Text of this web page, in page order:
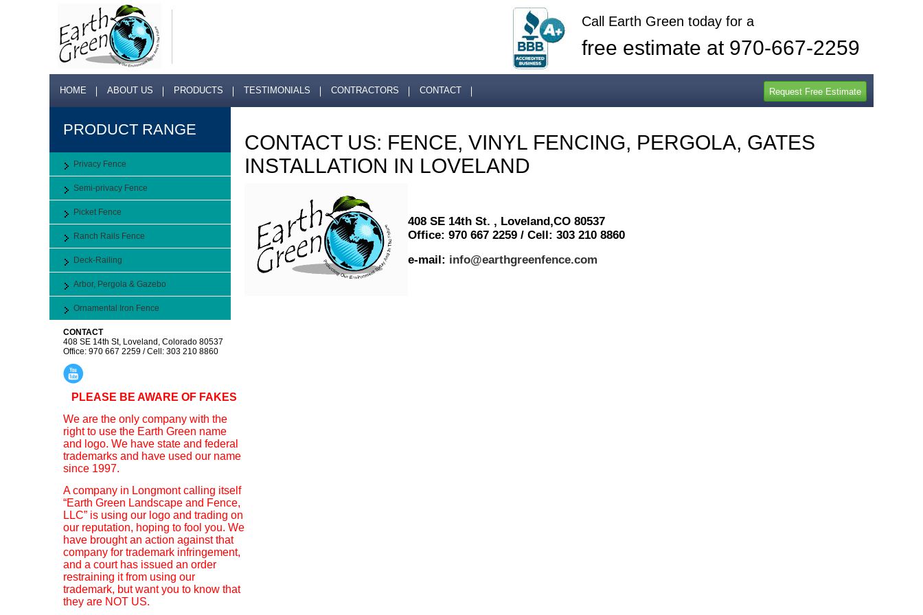
Call Earth Green today for a
free estimate at 970-667-2259
HOME ABOUT US PRODUCTS TESTIMONIALS CONTRACTORS CONTACT
PRODUCT RANGE
Privacy Fence
Semi-privacy Fence
Picket Fence
Ranch Rails Fence
Deck-Railing
Arbor, Pergola & Gazebo
Ornamental Iron Fence
CONTACT
408 SE 14th St, Loveland, Colorado 80537
Office: 970 667 2259 / Cell: 303 210 8860
PLEASE BE AWARE OF FAKES
We are the only company with the
right to use the Earth Green name
and logo. We have state and federal
trademarks and have used our name
since 1997.
A company in Longmont calling itself
“Earth Green Landscape and Fence,
LLC” is using our logo and trading on
our reputation, hoping to fool you. We
have brought an action against that
company for trademark infringement,
and a court has issued an order
restraining it from using our
trademark, but want you to know that
they are NOT US.
CONTACT US: FENCE, VINYL FENCING, PERGOLA, GATES
INSTALLATION IN LOVELAND
408 SE 14th St. , Loveland,CO 80537
Office: 970 667 2259 / Cell: 303 210 8860
e-mail: info@earthgreenfence.com